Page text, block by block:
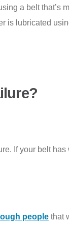
a belt
is lubricated
If your belt
people that